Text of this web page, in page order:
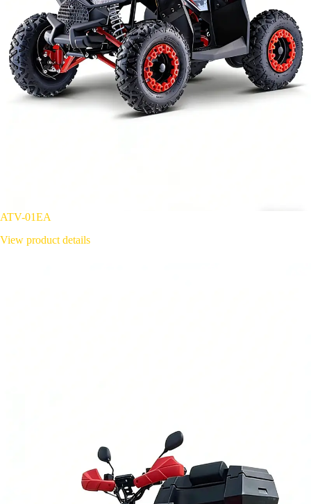
ATV-01EA
View product details